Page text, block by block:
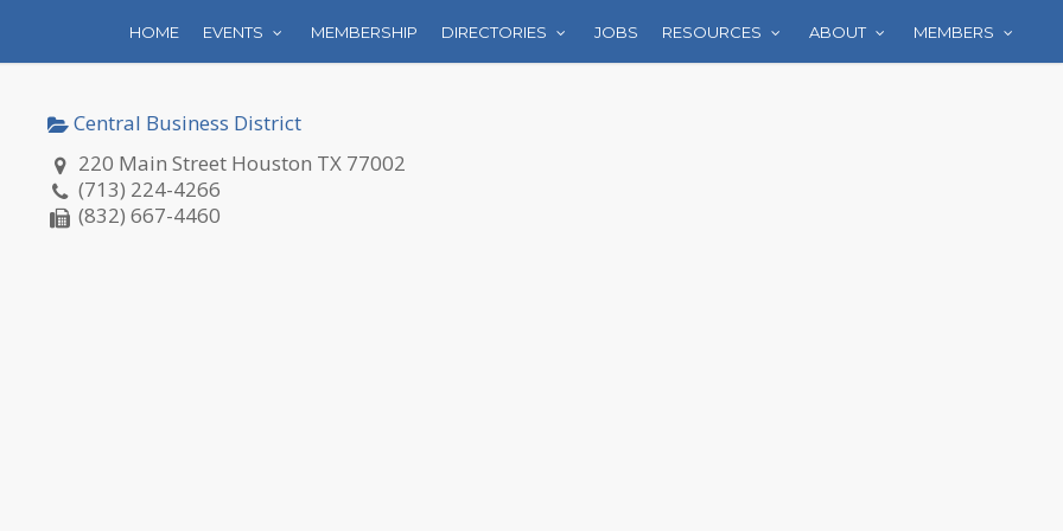
HOME EVENTS MEMBERSHIP DIRECTORIES JOBS RESOURCES ABOUT MEMBERS
Central Business District
220 Main Street Houston TX 77002
(713) 224-4266
(832) 667-4460